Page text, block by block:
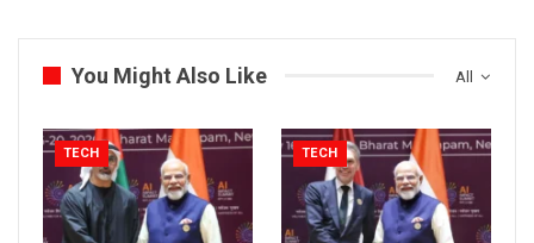
All
You Might Also Like
TECH TECH